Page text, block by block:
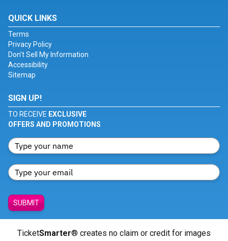
QUICK LINKS
Terms
Privacy Policy
Don't Sell My Information
Accessibility
Sitemap
SIGN UP!
TO RECEIVE EXCLUSIVE
OFFERS AND PROMOTIONS
SUBMIT
TicketSmarter® creates no claim or credit for images